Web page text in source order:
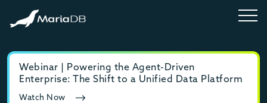
Webinar | Powering the Agent-Driven
Enterprise: The Shift to a Unified Data Platform
Watch Now